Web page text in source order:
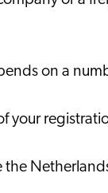
on a
the